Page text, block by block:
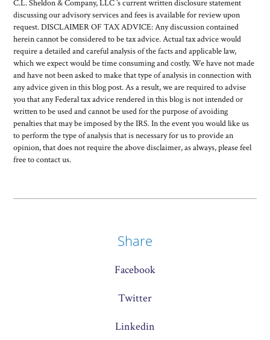
C.L. Sheldon & Company, LLC ’s current written disclosure statement
discussing our advisory services and fees is available for review upon
request. DISCLAIMER OF TAX ADVICE: Any discussion contained
herein cannot be considered to be tax advice. Actual tax advice would
require a detailed and careful analysis of the facts and applicable law,
which we expect would be time consuming and costly. We have not made
and have not been asked to make that type of analysis in connection with
any advice given in this blog post. As a result, we are required to advise
you that any Federal tax advice rendered in this blog is not intended or
written to be used and cannot be used for the purpose of avoiding
penalties that may be imposed by the IRS. In the event you would like us
to perform the type of analysis that is necessary for us to provide an
opinion, that does not require the above disclaimer, as always, please feel
free to contact us.
Share
Facebook
Twitter
Linkedin